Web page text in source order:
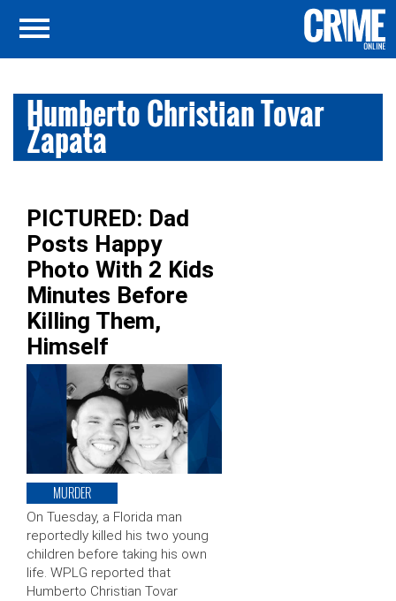
Humberto Christian Tovar
Zapata
PICTURED: Dad
Posts Happy
Photo With 2 Kids
Minutes Before
Killing Them,
Himself
MURDER
On Tuesday, a Florida man
reportedly killed his two young
children before taking his own
life. WPLG reported that
Humberto Christian Tovar